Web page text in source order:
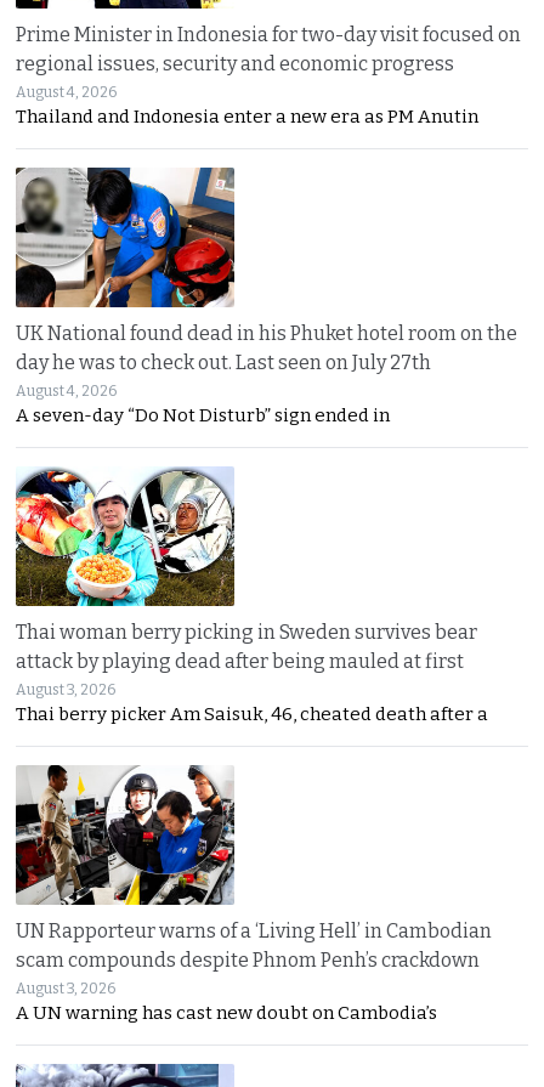
Prime Minister in Indonesia for two-day visit focused on
regional issues, security and economic progress
August 4, 2026
Thailand and Indonesia enter a new era as PM Anutin
UK National found dead in his Phuket hotel room on the
day he was to check out. Last seen on July 27th
August 4, 2026
A seven-day “Do Not Disturb” sign ended in
Thai woman berry picking in Sweden survives bear
attack by playing dead after being mauled at first
August 3, 2026
Thai berry picker Am Saisuk, 46, cheated death after a
UN Rapporteur warns of a ‘Living Hell’ in Cambodian
scam compounds despite Phnom Penh’s crackdown
August 3, 2026
A UN warning has cast new doubt on Cambodia’s